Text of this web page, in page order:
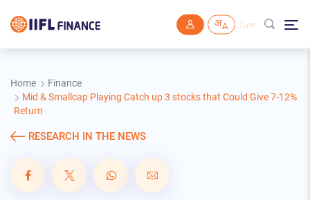
Home
Finance
Mid & Smallcap Playing Catch up 3 stocks that Could Give 7-12%
Return
RESEARCH IN THE NEWS